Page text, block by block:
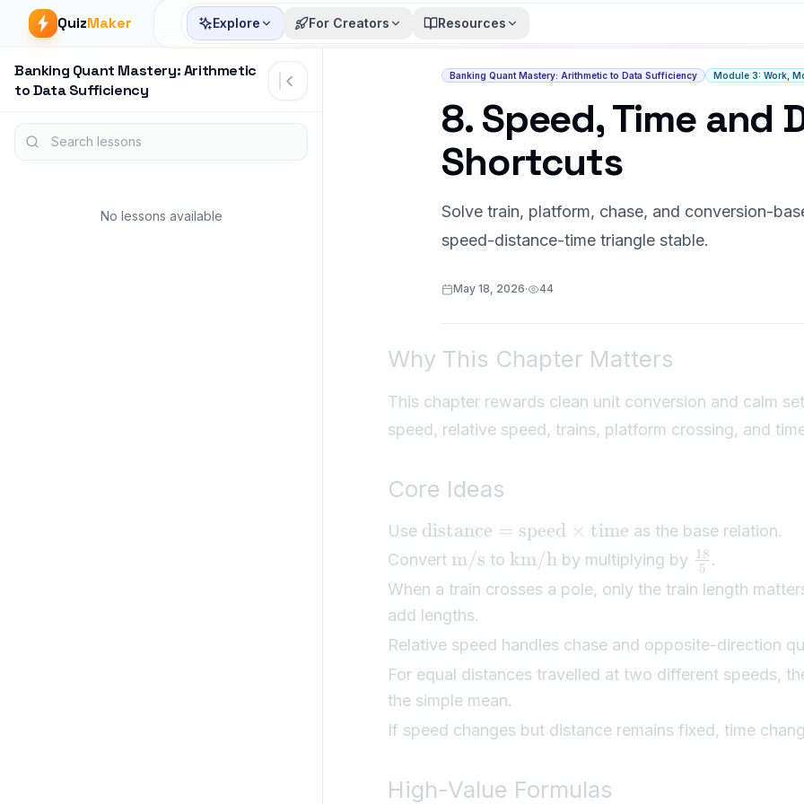
QuizMaker Explore For Creators Resources
Article start
Banking Quant Mastery: Arithmetic
to Data Sufficiency
Search lessons
No lessons available
Banking Quant Mastery: Arithmetic to Data Sufficiency Module 3: Work,
8. Speed, Time and
Shortcuts
Solve train, platform, chase, and conversion-
speed-distance-time triangle stable.
May 18, 2026· 44
Why This Chapter Matters
This chapter rewards clean unit conversion and calm
speed, relative speed, trains, platform crossing, and
Core Ideas
Use distance = speed × time as the base relation.
Convert m/s to km/h by multiplying by 5
18 .
When a train crosses a pole, only the train length
add lengths.
Relative speed handles chase and opposite-direction
For equal distances travelled at two different speeds,
the simple mean.
If speed changes but distance remains fixed, time
High-Value Formulas